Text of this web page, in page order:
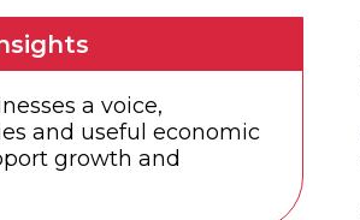
a voice,
and useful economic
growth and